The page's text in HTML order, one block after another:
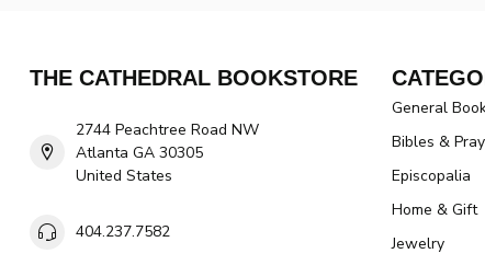
THE CATHEDRAL BOOKSTORE
2744 Peachtree Road NW
Atlanta GA 30305
United States
404.237.7582
General
Bibles &
Episcopalia
Home & Gift
Jewelry